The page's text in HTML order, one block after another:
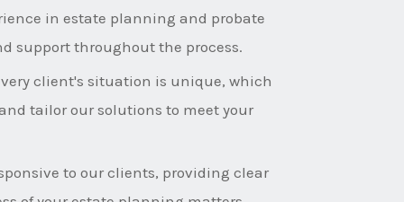
in estate planning and probate
support throughout the process.
client's situation is unique, which
tailor our solutions to meet your
to our clients, providing clear